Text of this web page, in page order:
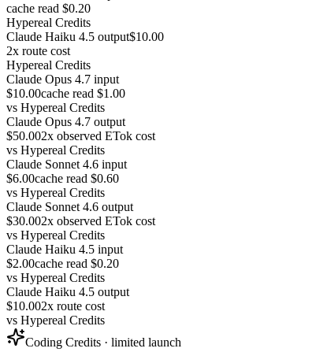
cache read $0.20
Hypereal Credits
Claude Haiku 4.5 output$10.00
2x route cost
Hypereal Credits
Claude Opus 4.7 input
$10.00cache read $1.00
vs Hypereal Credits
Claude Opus 4.7 output
$50.002x observed ETok cost
vs Hypereal Credits
Claude Sonnet 4.6 input
$6.00cache read $0.60
vs Hypereal Credits
Claude Sonnet 4.6 output
$30.002x observed ETok cost
vs Hypereal Credits
Claude Haiku 4.5 input
$2.00cache read $0.20
vs Hypereal Credits
Claude Haiku 4.5 output
$10.002x route cost
vs Hypereal Credits
Coding Credits · limited launch